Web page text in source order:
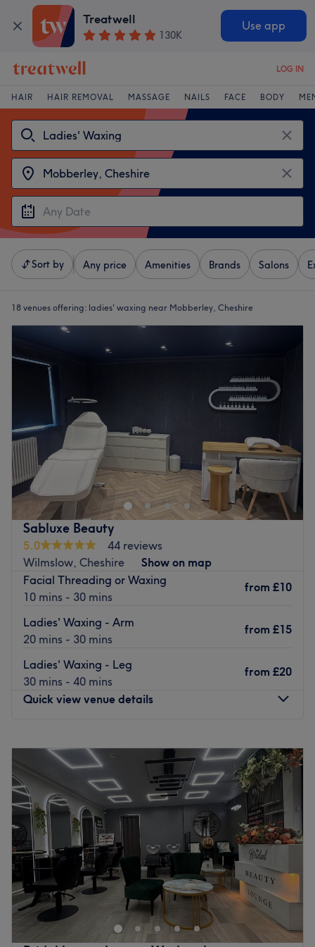
Treatwell
130K
Use app
LOG IN
HAIR HAIR REMOVAL MASSAGE NAILS FACE BODY
Sort by Any price Amenities Brands Salons
18 venues offering: ladies' waxing near Mobberley, Cheshire
Sabluxe Beauty
5.0
44 reviews
Wilmslow, Cheshire
Show on map
Facial Threading or Waxing
10 mins - 30 mins
from £10
Ladies' Waxing - Arm
20 mins - 30 mins
from £15
Ladies' Waxing - Leg
30 mins - 40 mins
from £20
Quick view venue details
Tuesday
10:00AM–7:00PM
Wednesday
10:00AM –6:00PM
Thursday
10:00AM –7:00PM
Friday
10:00 AM–7:00PM
Saturday
10:00AM 7:00PM
Sunday
11:00AM –6:00PM
A cosy and welcoming beauty studio offering professional
nail, brow, hair and body waxing services in a relaxing
and friendly environment.
Appointments & Flexibility – We recommend booking in